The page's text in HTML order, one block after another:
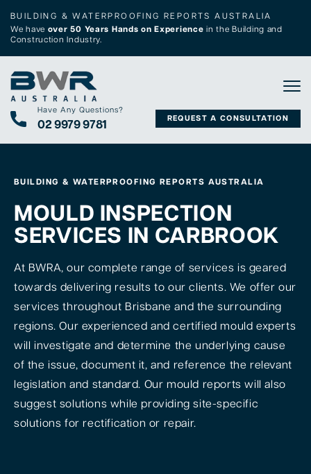
BUILDING & WATERPROOFING REPORTS AUSTRALIA
We have over 50 Years Hands on Experience in the Building and
Construction Industry.
Have Any Questions?
02 9979 9781 REQUEST A CONSULTATION
BUILDING & WATERPROOFING REPORTS AUSTRALIA
MOULD INSPECTION
SERVICES IN CARBROOK
At BWRA, our complete range of services is geared
towards delivering results to our clients. We offer our
services throughout Brisbane and the surrounding
regions. Our experienced and certified mould experts
will investigate and determine the underlying cause
of the issue, document it, and reference the relevant
legislation and standard. Our mould reports will also
suggest solutions while providing site-specific
solutions for rectification or repair.